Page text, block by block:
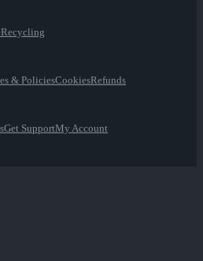
Recycling
& PoliciesCookiesRefunds
Get SupportMy Account